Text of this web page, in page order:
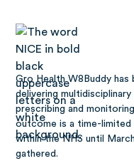
Gro Health W8Buddy has
delivering
prescribing and
outcome is a time-limited
within the NHS until
gathered.